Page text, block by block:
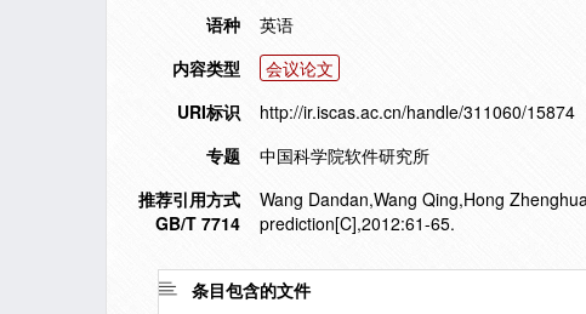
语种
英语
内容类型
会议论文
URI标识
http://ir.iscas.ac.cn/handle/311060/15874
专题
中国科学院软件研究所
推荐引用方式
GB/T 7714
Wang Dandan,Wang Qing,Hong
prediction[C],2012:61-65.
条目包含的文件